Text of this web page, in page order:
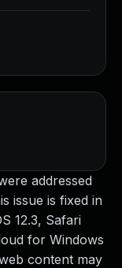
addressed
issue is fixed in
12.3, Safari
for Windows
content may